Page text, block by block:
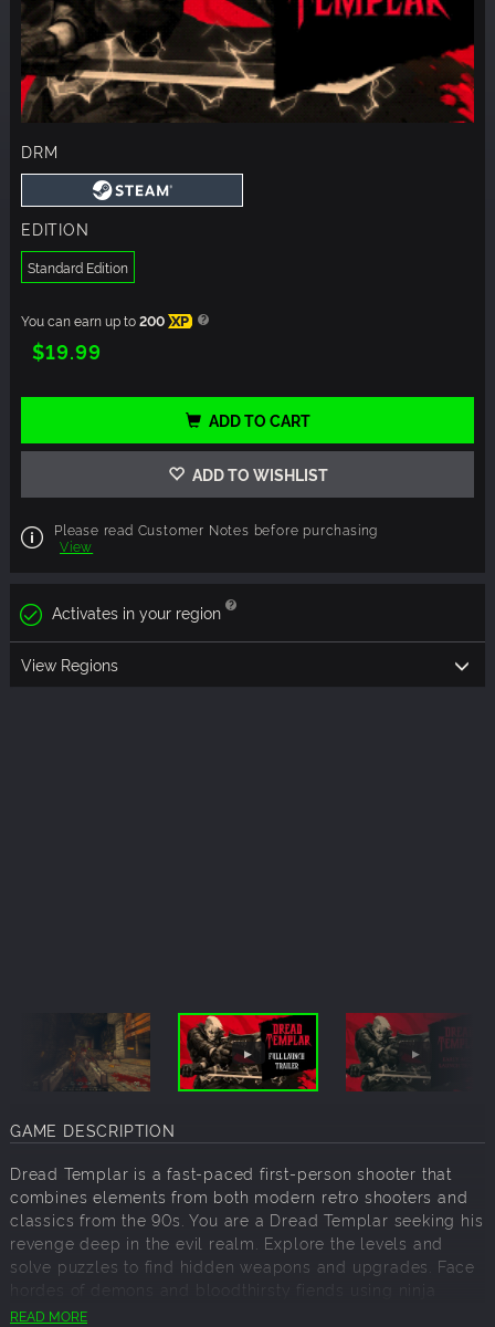
DRM
EDITION
Standard Edition
You can earn up to200 XP
$19.99
ADD TO CART
ADD TO WISHLIST
Please read Customer Notes before purchasing
View
Activates in your region
View Regions
GAME DESCRIPTION
Dread Templar is a fast-paced first-person shooter that
combines elements from both modern retro shooters and
classics from the 90s. You are a Dread Templar seeking his
revenge deep in the evil realm. Explore the levels and
solve puzzles to find hidden weapons and upgrades. Face
hordes of demons and bloodthirsty fiends using ninja
equipment, firearms, and infernal weapons that will make
READ MORE